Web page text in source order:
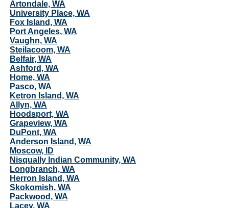
Artondale, WA
University Place, WA
Fox Island, WA
Port Angeles, WA
Vaughn, WA
Steilacoom, WA
Belfair, WA
Ashford, WA
Home, WA
Pasco, WA
Ketron Island, WA
Allyn, WA
Hoodsport, WA
Grapeview, WA
DuPont, WA
Anderson Island, WA
Moscow, ID
Nisqually Indian Community, WA
Longbranch, WA
Herron Island, WA
Skokomish, WA
Packwood, WA
Lacey, WA